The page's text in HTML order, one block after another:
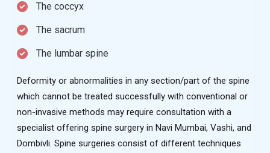
The coccyx
The sacrum
The lumbar spine
Deformity or abnormalities in any section/part of the spine
which cannot be treated successfully with conventional or
non-invasive methods may require consultation with a
specialist offering spine surgery in Navi Mumbai, Vashi, and
Dombivli. Spine surgeries consist of different techniques